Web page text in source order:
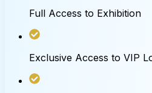
Full Access to Exhibition
Exclusive Access to VIP